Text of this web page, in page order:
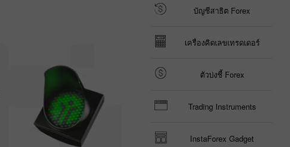
บัญชีสาธิต Forex
เครื่องคิดเลขเทรดเดอร์
ตัวบ่งชี้ Forex
Trading Instruments
InstaForex Gadget